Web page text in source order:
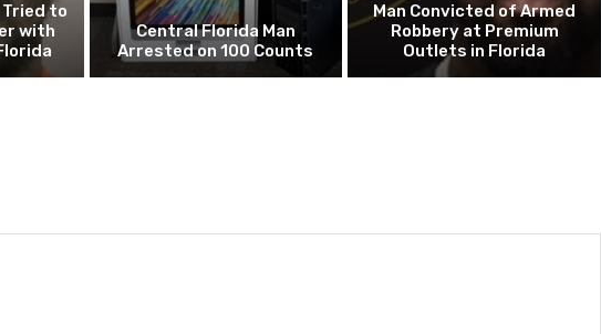
Tried to
with
Central Florida Man
Arrested on 100 Counts
Man Convicted of Armed
Robbery at Premium
Outlets in Florida